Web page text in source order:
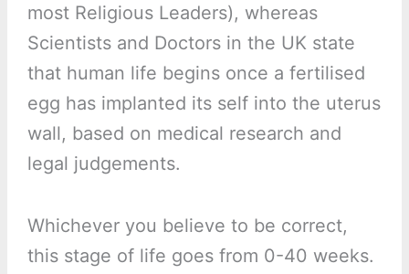
most Religious Leaders), whereas
Scientists and Doctors in the UK state
that human life begins once a fertilised
egg has implanted its self into the uterus
wall, based on medical research and
legal judgements.
Whichever you believe to be correct,
this stage of life goes from 0-40 weeks.